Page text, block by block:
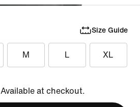
Size Guide
M L XL
Klarna
Available at checkout.